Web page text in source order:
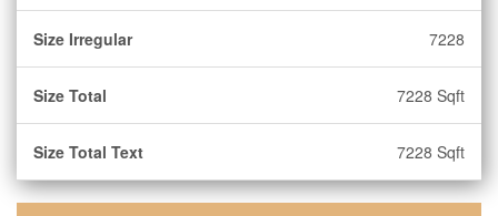
Size Irregular 7228
Size Total 7228 Sqft
Size Total Text 7228 Sqft